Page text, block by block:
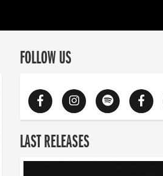
FOLLOW US
LAST RELEASES